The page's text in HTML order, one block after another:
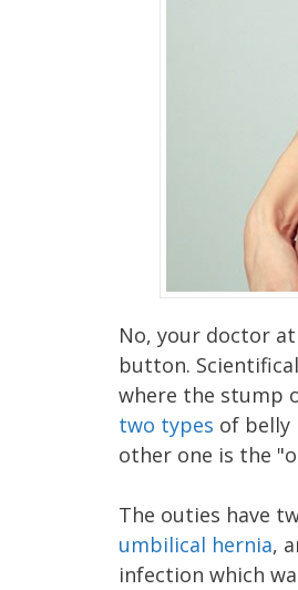
No, your doctor
button.
where the stump
two types of belly
other one is the
The outies have
umbilical hernia,
infection which